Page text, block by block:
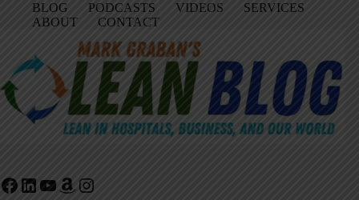
BLOG PODCASTS VIDEOS
SERVICES
ABOUT
CONTACT
Facebook
LinkedIn
YouTube
Amazon
Instagram